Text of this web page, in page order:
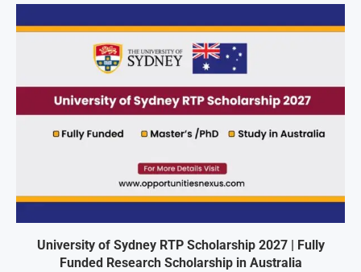
University of Sydney RTP Scholarship 2027 | Fully
Funded Research Scholarship in Australia